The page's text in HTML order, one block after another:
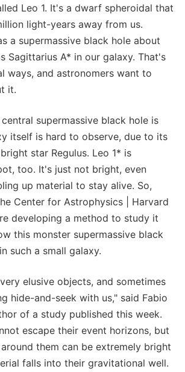
Leo 1. It's a dwarf spheroidal that
light-years away from us.
a supermassive black hole about
Sagittarius A* in our galaxy. That's
ways, and astronomers want to
it.
supermassive black hole is
itself is hard to observe, due to its
star Regulus. Leo 1* is
too. It's just not bright, even
up material to stay alive. So,
Center for Astrophysics | Harvard
developing a method to study it
this monster supermassive black
such a small galaxy.
elusive objects, and sometimes
hide-and-seek with us," said Fabio
of a study published this week.
escape their event horizons, but
them can be extremely bright
falls into their gravitational well.